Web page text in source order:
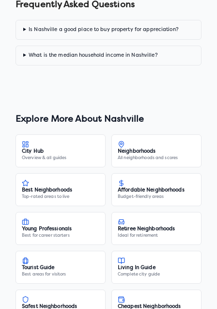
Frequently Asked Questions
Is Nashville a good place to buy property for appreciation?
What is the median household income in Nashville?
Explore More About Nashville
City Hub
Overview & all guides
Neighborhoods
All neighborhoods and scores
Best Neighborhoods
Top-rated areas to live
Affordable Neighborhoods
Budget-friendly areas
Young Professionals
Best for career starters
Retiree Neighborhoods
Ideal for retirement
Tourist Guide
Best areas for visitors
Living In Guide
Complete city guide
Safest Neighborhoods Cheapest Neighborhoods